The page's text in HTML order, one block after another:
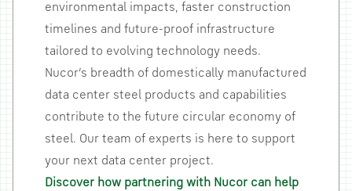
environmental impacts, faster construction
timelines and future-proof infrastructure
tailored to evolving technology needs.
Nucor’s breadth of domestically manufactured
data center steel products and capabilities
contribute to the future circular economy of
steel. Our team of experts is here to support
your next data center project.
Discover how partnering with Nucor can help